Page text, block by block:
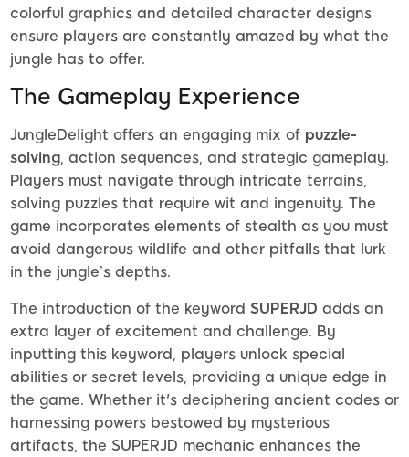
colorful graphics and detailed character designs
ensure players are constantly amazed by what the
jungle has to offer.
The Gameplay Experience
JungleDelight offers an engaging mix of puzzle-
solving, action sequences, and strategic gameplay.
Players must navigate through intricate terrains,
solving puzzles that require wit and ingenuity. The
game incorporates elements of stealth as you must
avoid dangerous wildlife and other pitfalls that lurk
in the jungle’s depths.
The introduction of the keyword SUPERJD adds an
extra layer of excitement and challenge. By
inputting this keyword, players unlock special
abilities or secret levels, providing a unique edge in
the game. Whether it's deciphering ancient codes or
harnessing powers bestowed by mysterious
artifacts, the SUPERJD mechanic enhances the